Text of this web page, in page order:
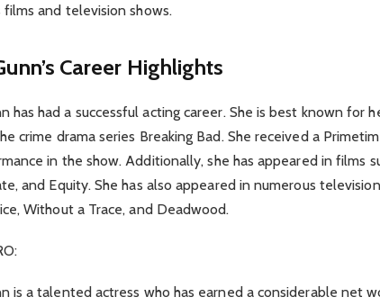
films and television shows.
Career Highlights
has had a successful acting career. She is best known for
crime drama series Breaking Bad. She received a
in the show. Additionally, she has appeared in films
and Equity. She has also appeared in numerous
Without a Trace, and Deadwood.
is a talented actress who has earned a considerable net